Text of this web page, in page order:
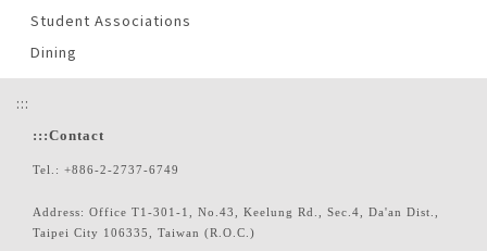
Student Associations
Dining
:::
:::Contact
Tel.: +886-2-2737-6749
Address: Office T1-301-1, No.43, Keelung Rd., Sec.4, Da'an Dist.,
Taipei City 106335, Taiwan (R.O.C.)